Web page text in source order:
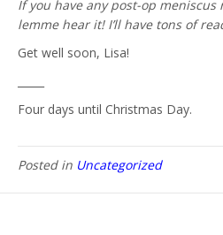
If you have any post-op meniscus
lemme hear it! I’ll have tons of
Get well soon, Lisa!
Four days until Christmas Day.
Posted in Uncategorized